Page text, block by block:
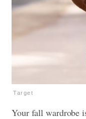
Target
Your fall wardrobe